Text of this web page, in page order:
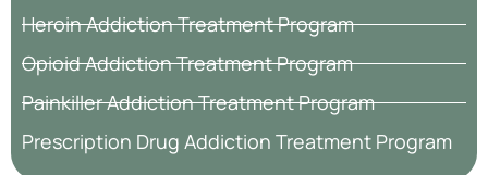
Heroin Addiction Treatment Program
Opioid Addiction Treatment Program
Painkiller Addiction Treatment Program
Prescription Drug Addiction Treatment Program